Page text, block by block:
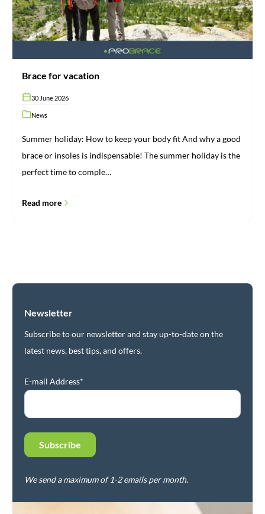
Brace for vacation
30 June 2026
News
Summer holiday: How to keep your body fit And why a good
brace or insoles is indispensable! The summer holiday is the
perfect time to comple…
Read more
Newsletter
Subscribe to our newsletter and stay up-to-date on the
latest news, best tips, and offers.
E-mail Address*
We send a maximum of 1-2 emails per month.